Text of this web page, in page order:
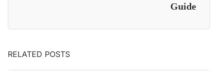
Guide
RELATED POSTS